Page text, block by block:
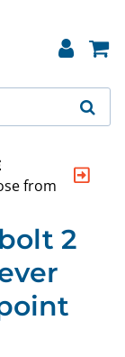
from
2